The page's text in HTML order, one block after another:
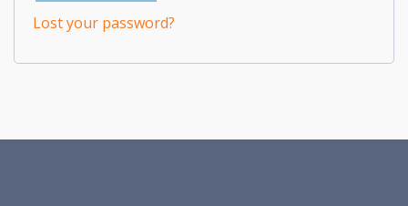
Lost your password?